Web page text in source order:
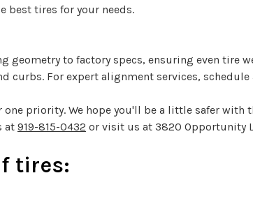
best tires for your needs.
to factory specs, ensuring even tire
For expert alignment services, schedule
priority. We hope you'll be a little safer
at 919-815-0432 or visit us at 3820 Opportunity
tires: